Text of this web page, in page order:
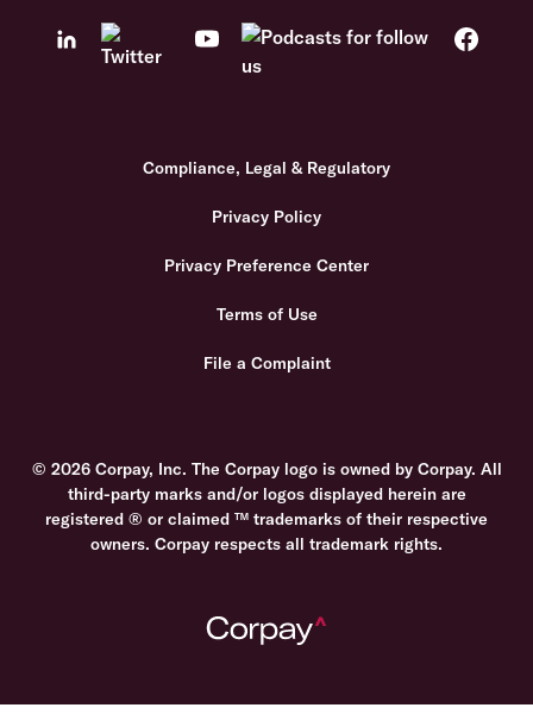
Compliance, Legal & Regulatory
Privacy Policy
Privacy Preference Center
Terms of Use
File a Complaint
© 2026 Corpay, Inc. The Corpay logo is owned by Corpay. All
third-party marks and/or logos displayed herein are
registered ® or claimed ™ trademarks of their respective
owners. Corpay respects all trademark rights.